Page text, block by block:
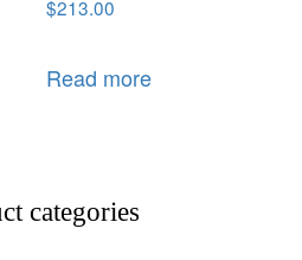
$213.00
Read more
categories